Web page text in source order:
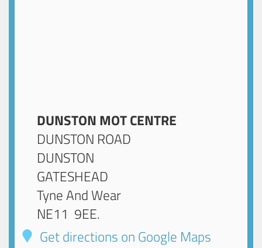
DUNSTON MOT CENTRE
DUNSTON ROAD
DUNSTON
GATESHEAD
Tyne And Wear
NE11 9EE.
Get directions on Google Maps